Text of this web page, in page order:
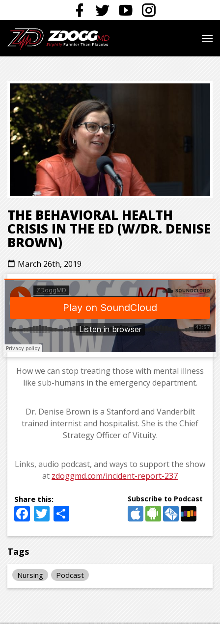
THE BEHAVIORAL HEALTH
CRISIS IN THE ED (W/DR. DENISE
BROWN)
calendar_today March 26th, 2019
How we can stop treating those with mental illness
like sub-humans in the emergency department.
Dr. Denise Brown is a Stanford and Vanderbilt
trained internist and hospitalist. She is the Chief
Strategy Officer of Vituity.
Links, audio podcast, and ways to support the show
at zdoggmd.com/incident-report-237
Facebook
Twitter
Subscribe to Podcast
Tags
Nursing Podcast